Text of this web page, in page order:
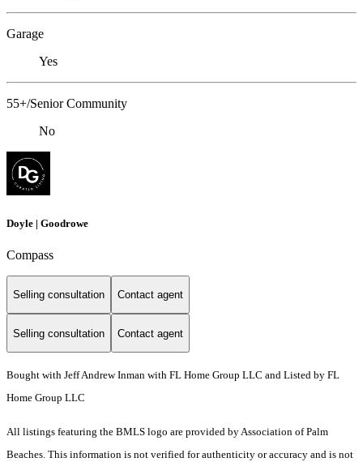
Garage
Yes
55+/Senior Community
No
Doyle | Goodrowe
Compass
Selling consultation Contact agent
Selling consultation Contact agent
Bought with Jeff Andrew Inman with FL Home Group LLC and Listed by FL
Home Group LLC
All listings featuring the BMLS logo are provided by Association of Palm
Beaches. This information is not verified for authenticity or accuracy and is not